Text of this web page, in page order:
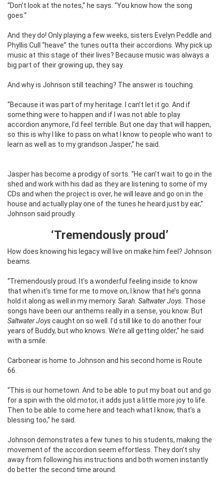
“Don’t look at the notes,” he says. “You know how the song
goes.”
And they do! Only playing a few weeks, sisters Evelyn Peddle and
Phyllis Cull “heave” the tunes outta their accordions. Why pick up
music at this stage of their lives? Because music was always a
big part of their growing up, they say.
And why is Johnson still teaching? The answer is touching.
“Because it was part of my heritage. I can’t let it go. And if
something were to happen and if I was not able to play
accordion anymore, I’d feel terrible. But one day that will happen,
so this is why I like to pass on what I know to people who want to
learn as well as to my grandson Jasper,” he said.
Jasper has become a prodigy of sorts. “He can’t wait to go in the
shed and work with his dad as they are listening to some of my
CDs and when the project is over, he will leave and go on in the
house and actually play one of the tunes he heard just by ear,”
Johnson said proudly.
‘Tremendously proud’
How does knowing his legacy will live on make him feel? Johnson
beams.
“Tremendously proud. It’s a wonderful feeling inside to know
that when it’s time for me to move on, I know that he’s gonna
hold it along as well in my memory. Sarah. Saltwater Joys. Those
songs have been our anthems really in a sense, you know. But
Saltwater Joyscaught on so well. I’d still like to do another four
years of Buddy, but who knows. We’re all getting older,” he said
with a smile.
Carbonear is home to Johnson and his second home is Route
66.
“This is our hometown. And to be able to put my boat out and go
for a spin with the old motor, it adds just a little more joy to life.
Then to be able to come here and teach what I know, that’s a
blessing too,” he said.
Johnson demonstrates a few tunes to his students, making the
movement of the accordion seem effortless. They don’t shy
away from following his instructions and both women instantly
do better the second time around.